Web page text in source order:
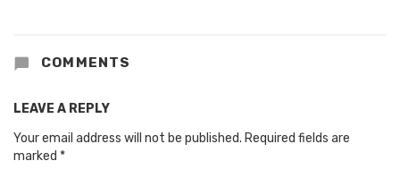
COMMENTS
LEAVE A REPLY
Your email address will not be published. Required fields are
marked *